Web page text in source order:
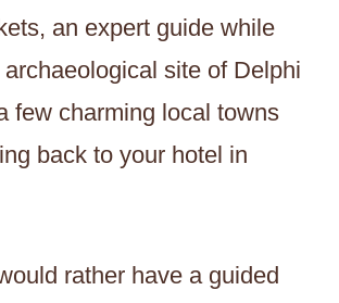
an expert guide while
site of Delphi
few charming local towns
back to your hotel in
rather have a guided